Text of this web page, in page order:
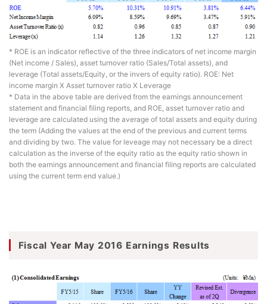
* ROE is an indicator reflective of the three indicators of net income margin
(Net income / Sales), asset turnover ratio (Sales/Total assets), and
leverage (Total assets/Equity, or the invers of equity ratio). ROE: Net
income margin X Asset turnover ratio X Leverage
* Data in the above table are derived from the earnings announcement
statement and financial filing reports, and ROE, asset turnover ratio and
leverage are calculated using the average of total assets and equity during
the term (Adding the values at the end of the previous and current terms
and dividing by two. The value for leveage may not necessary be a direct
calculation as the inverse of the equity ratio as the equity ratio shown in
both the earnings announcement and financial filing reports are calculated
using the current term end value.)
Fiscal Year May 2016 Earnings Results